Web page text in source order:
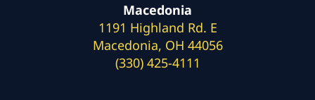
Macedonia
1191 Highland Rd. E
Macedonia, OH 44056
(330) 425-4111